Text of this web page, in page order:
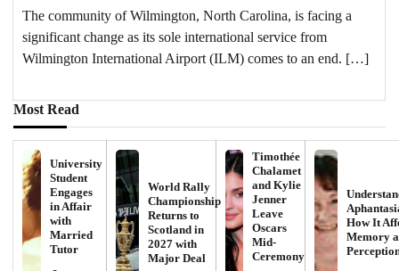
The community of Wilmington, North Carolina, is facing a
significant change as its sole international service from
Wilmington International Airport (ILM) comes to an end. […]
Most Read
University
Student
Engages
in Affair
with
Married
Tutor
World Rally
Championship
Returns to
Scotland in
2027 with
Major Deal
Timothée
Chalamet
and Kylie
Jenner
Leave
Oscars
Mid-
Ceremony
How It
Memory